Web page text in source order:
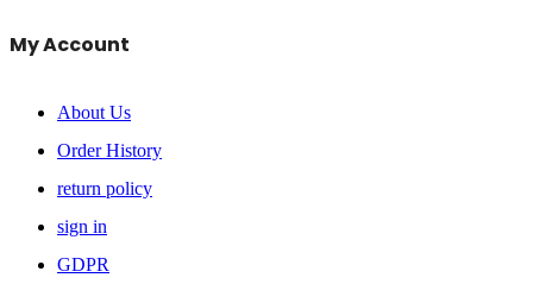
My Account
About Us
Order History
return policy
sign in
GDPR